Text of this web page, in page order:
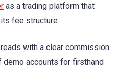
as a trading platform that
fee structure.
with a clear commission
accounts for firsthand